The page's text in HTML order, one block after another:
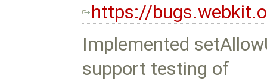
https://
Implemented
support testing of